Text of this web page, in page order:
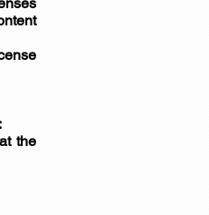
the